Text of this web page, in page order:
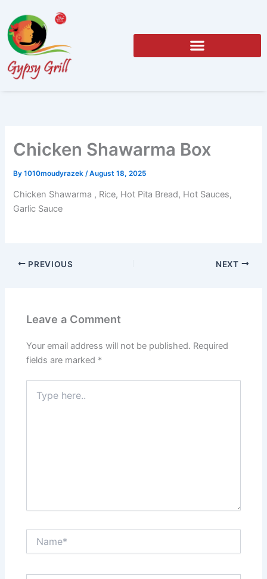
content
Chicken Shawarma Box
By1010moudyrazek /August 18, 2025
Chicken Shawarma , Rice, Hot Pita Bread, Hot Sauces,
Garlic Sauce
PREVIOUS NEXT
Leave a Comment
Your email address will not be published. Required
fields are marked *
here..